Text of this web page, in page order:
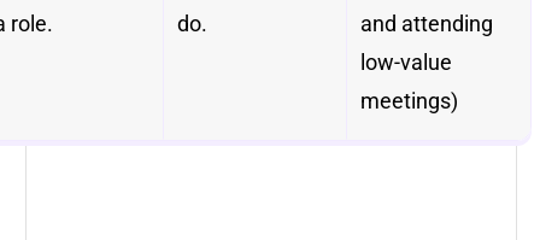
role.
do.
and attending
low-value
meetings)